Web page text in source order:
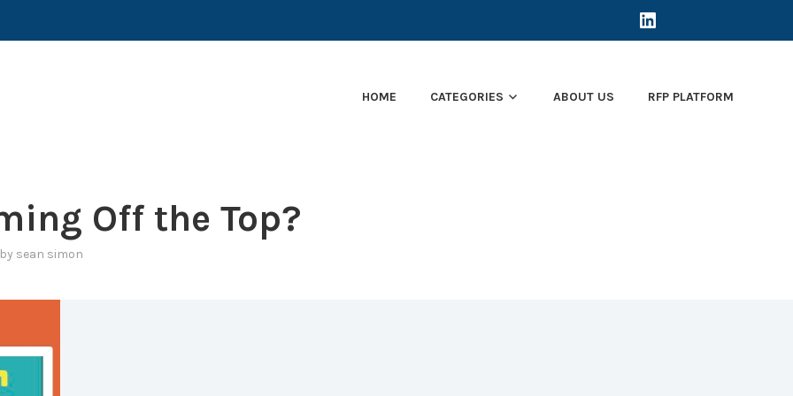
LINKEDIN
HOME CATEGORIES ABOUT US RFP PLATFORM
Off the Top?
by sean simon